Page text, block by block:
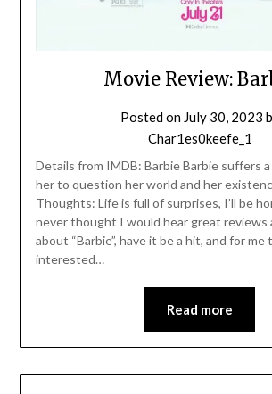
Movie Review:
Posted on July 30, 2023
Char1es0keefe_1
Details from IMDB: Barbie Barbie suffers
her to question her world and her
Thoughts: Life is full of surprises, I’ll be
never thought I would hear great reviews
about “Barbie”, have it be a hit, and for
interested…
Read more